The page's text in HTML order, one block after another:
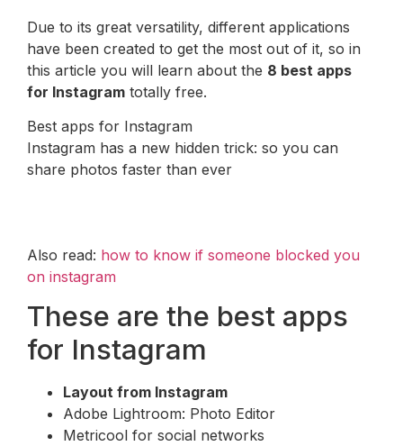
Due to its great versatility, different applications
have been created to get the most out of it, so in
this article you will learn about the 8 best apps
for Instagram totally free.
Best apps for Instagram
Instagram has a new hidden trick: so you can
share photos faster than ever
Also read: how to know if someone blocked you
on instagram
These are the best apps
for Instagram
Layout from Instagram
Adobe Lightroom: Photo Editor
Metricool for social networks